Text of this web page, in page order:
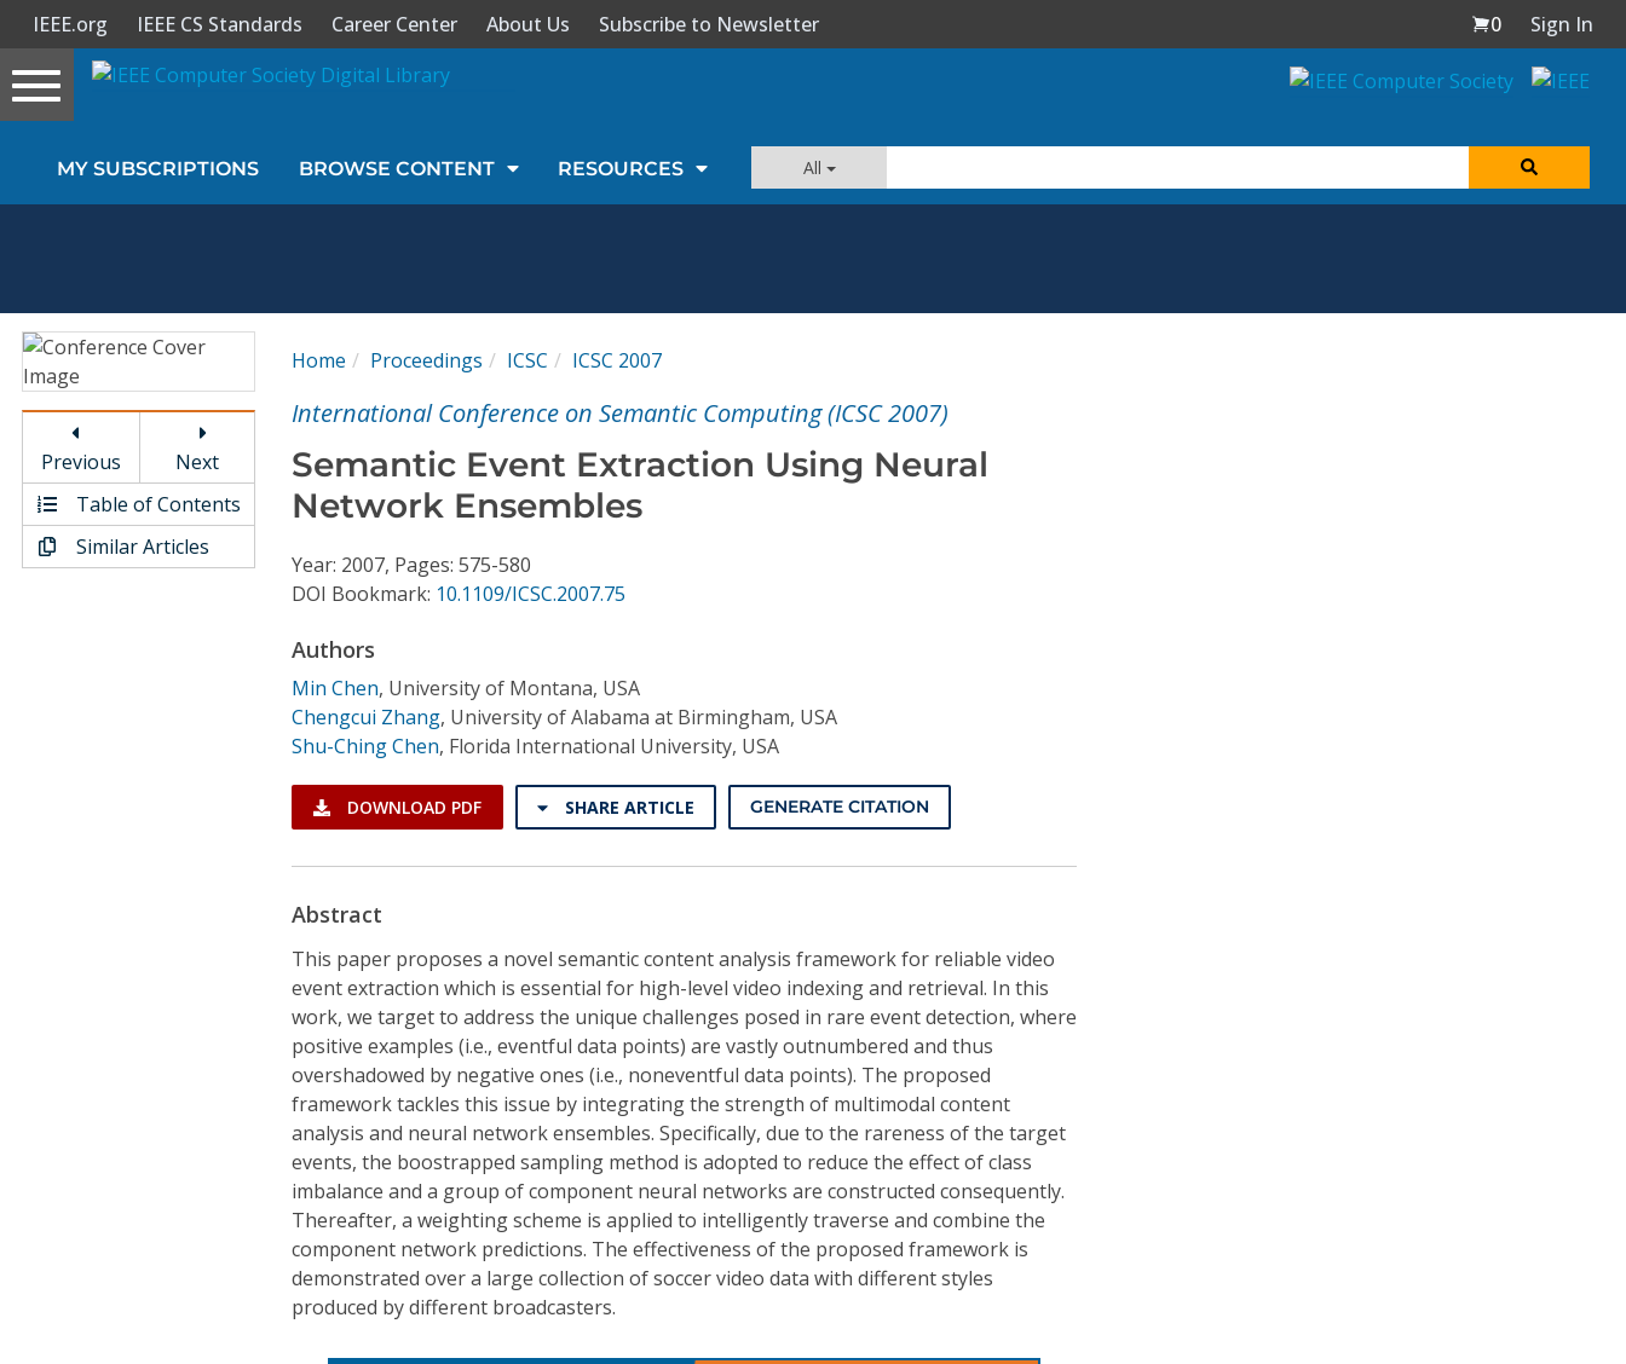
Sign In
Magazines
Video Library
Conference Proceedings
IEEE.org IEEE CS Standards Career Center About Us Subscribe to Newsletter 0
Sign In
Toggle
navigation
MY SUBSCRIPTIONS BROWSE CONTENT RESOURCES All
Previous
Next
Table of Contents
Similar Articles
Home Proceedings ICSC ICSC 2007
International Conference on Semantic Computing (ICSC 2007)
Semantic Event Extraction Using Neural
Network Ensembles
Year: 2007, Pages: 575-580
DOI Bookmark: 10.1109/ICSC.2007.75
Authors
Min Chen, University of Montana, USA
Chengcui Zhang, University of Alabama at Birmingham, USA
Shu-Ching Chen, Florida International University, USA
DOWNLOAD PDF SHARE ARTICLE GENERATE CITATION
Abstract
This paper proposes a novel semantic content analysis framework for reliable video
event extraction which is essential for high-level video indexing and retrieval. In this
work, we target to address the unique challenges posed in rare event detection, where
positive examples (i.e., eventful data points) are vastly outnumbered and thus
overshadowed by negative ones (i.e., noneventful data points). The proposed
framework tackles this issue by integrating the strength of multimodal content
analysis and neural network ensembles. Specifically, due to the rareness of the target
events, the boostrapped sampling method is adopted to reduce the effect of class
imbalance and a group of component neural networks are constructed consequently.
Thereafter, a weighting scheme is applied to intelligently traverse and combine the
component network predictions. The effectiveness of the proposed framework is
demonstrated over a large collection of soccer video data with different styles
produced by different broadcasters.